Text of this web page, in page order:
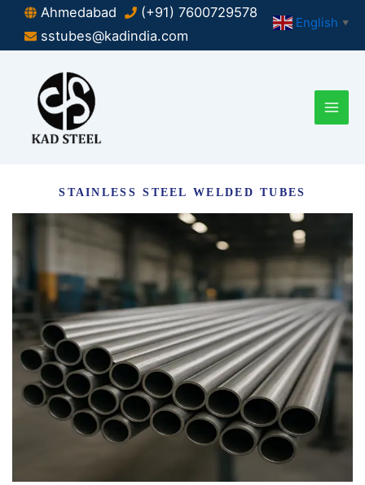
content
Ahmedabad
(+91) 7600729578
sstubes@kadindia.com
STAINLESS STEEL WELDED TUBES
English ▼